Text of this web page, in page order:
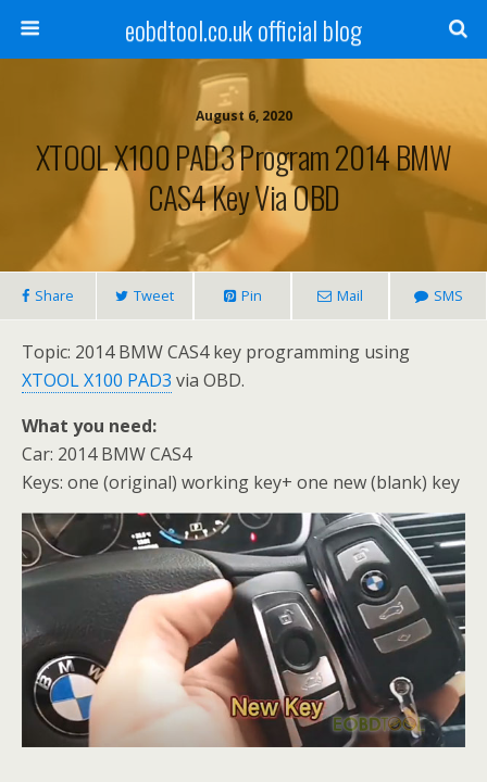
eobdtool.co.uk official blog
August 6, 2020
XTOOL X100 PAD3 Program 2014 BMW
CAS4 Key Via OBD
Share Tweet Pin Mail SMS
Topic: 2014 BMW CAS4 key programming using
XTOOL X100 PAD3 via OBD.
What you need:
Car: 2014 BMW CAS4
Keys: one (original) working key+ one new (blank) key